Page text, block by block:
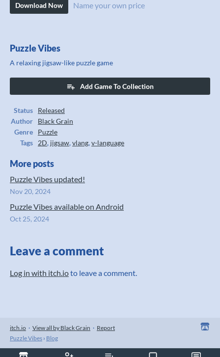
Download Now Name your own price
Puzzle Vibes
A relaxing jigsaw-like puzzle game
Add Game To Collection
Status
Released
Author
Black Grain
Genre
Puzzle
Tags
2D, jigsaw,vlang,v-language
More posts
Puzzle Vibes updated!
Nov 20, 2024
Puzzle Vibes available on Android
Oct 25, 2024
Leave a comment
Log in with itch.ioto leave a comment.
itch.io · View all by Black Grain · Report
Puzzle Vibes › Blog